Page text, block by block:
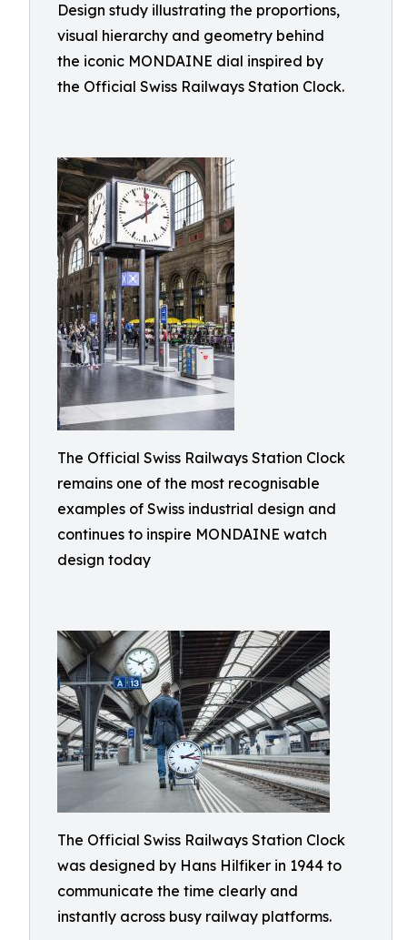
Design study illustrating the proportions,
visual hierarchy and geometry behind
the iconic MONDAINE dial inspired by
the Official Swiss Railways Station Clock.
The Official Swiss Railways Station Clock
remains one of the most recognisable
examples of Swiss industrial design and
continues to inspire MONDAINE watch
design today
The Official Swiss Railways Station Clock
was designed by Hans Hilfiker in 1944 to
communicate the time clearly and
instantly across busy railway platforms.